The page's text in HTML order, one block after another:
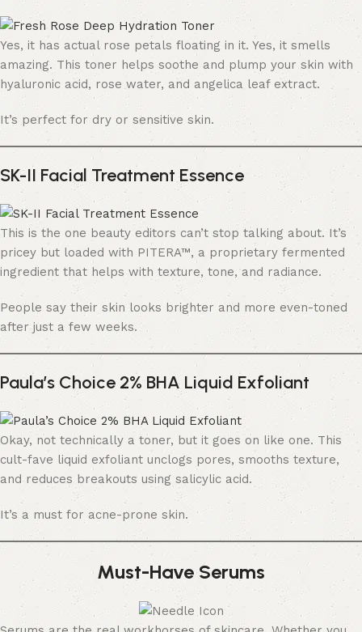
Yes, it has actual rose petals floating in it. Yes, it smells
amazing. This toner helps soothe and plump your skin with
hyaluronic acid, rose water, and angelica leaf extract.
It’s perfect for dry or sensitive skin.
SK-II Facial Treatment Essence
This is the one beauty editors can’t stop talking about. It’s
pricey but loaded with PITERA™, a proprietary fermented
ingredient that helps with texture, tone, and radiance.
People say their skin looks brighter and more even-toned
after just a few weeks.
Paula’s Choice 2% BHA Liquid Exfoliant
Okay, not technically a toner, but it goes on like one. This
cult-fave liquid exfoliant unclogs pores, smooths texture,
and reduces breakouts using salicylic acid.
It’s a must for acne-prone skin.
Must-Have Serums